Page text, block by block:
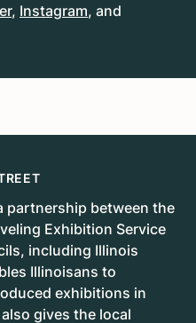
, Instagram, and
partnership between the
Exhibition Service
including Illinois
Illinoisans to
exhibitions in
gives the local